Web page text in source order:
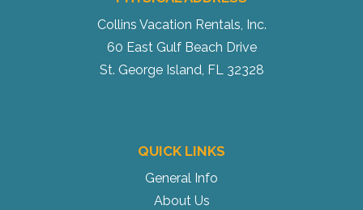
Collins Vacation Rentals, Inc.
60 East Gulf Beach Drive
St. George Island, FL 32328
QUICK LINKS
General Info
About Us